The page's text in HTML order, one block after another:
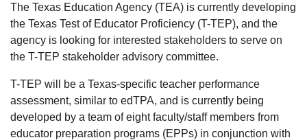
The Texas Education Agency (TEA) is currently developing
the Texas Test of Educator Proficiency (T-TEP), and the
agency is looking for interested stakeholders to serve on
the T-TEP stakeholder advisory committee.
T-TEP will be a Texas-specific teacher performance
assessment, similar to edTPA, and is currently being
developed by a team of eight faculty/staff members from
educator preparation programs (EPPs) in conjunction with